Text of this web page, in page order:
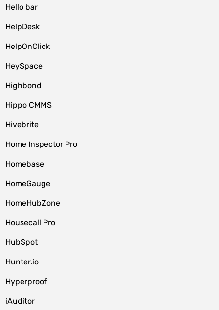
Hello bar
HelpDesk
HelpOnClick
HeySpace
Highbond
Hippo CMMS
Hivebrite
Home Inspector Pro
Homebase
HomeGauge
HomeHubZone
Housecall Pro
HubSpot
Hunter.io
Hyperproof
iAuditor